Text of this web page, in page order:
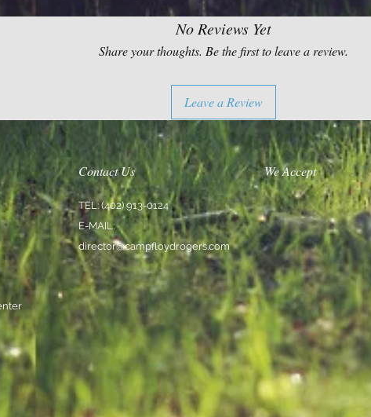
No Reviews Yet
Share your thoughts. Be the first to leave a review.
Leave a Review
Contact Us We Accept
TEL: (402) 913-0124
E-MAIL:
director@campfloydrogers.com